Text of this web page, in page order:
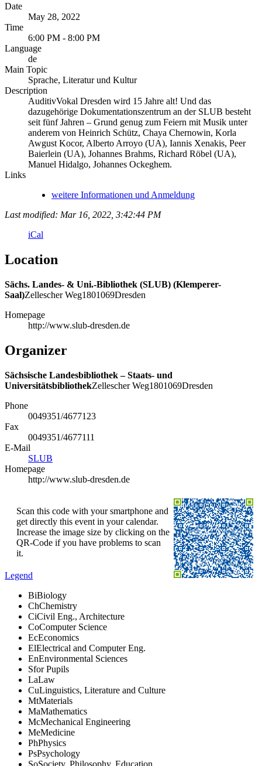
Date
May 28, 2022
Time
6:00 PM - 8:00 PM
Language
de
Main Topic
Sprache, Literatur und Kultur
Description
AuditivVokal Dresden wird 15 Jahre alt! Und das
dazugehörige Dokumentationszentrum an der SLUB besteht
seit fünf Jahren – Grund genug zum Feiern mit Musik unter
anderem von Heinrich Schütz, Chaya Chernowin, Korla
Awgust Kocor, Alberto Arroyo (UA), Iannis Xenakis, Peer
Baierlein (UA), Johannes Brahms, Richard Röbel (UA),
Manuel Hidalgo, Johannes Ockeghem.
Links
weitere Informationen und Anmeldung
Last modified: Mar 16, 2022, 3:42:44 PM
iCal
Location
Sächs. Landes- & Uni.-Bibliothek (SLUB) (Klemperer-
Saal)Zellescher Weg1801069Dresden
Homepage
http://www.slub-dresden.de
Organizer
Sächsische Landesbibliothek – Staats- und
UniversitätsbibliothekZellescher Weg1801069Dresden
Phone
0049351/4677123
Fax
0049351/4677111
E-Mail
SLUB
Homepage
http://www.slub-dresden.de
Scan this code with your smartphone and
get directly this event in your calendar.
Increase the image size by clicking on the
QR-Code if you have problems to scan
it.
Legend
BiBiology
ChChemistry
CiCivil Eng., Architecture
CoComputer Science
EcEconomics
ElElectrical and Computer Eng.
EnEnvironmental Sciences
Sfor Pupils
LaLaw
CuLinguistics, Literature and Culture
MtMaterials
MaMathematics
McMechanical Engineering
MeMedicine
PhPhysics
PsPsychology
SoSociety, Philosophy, Education